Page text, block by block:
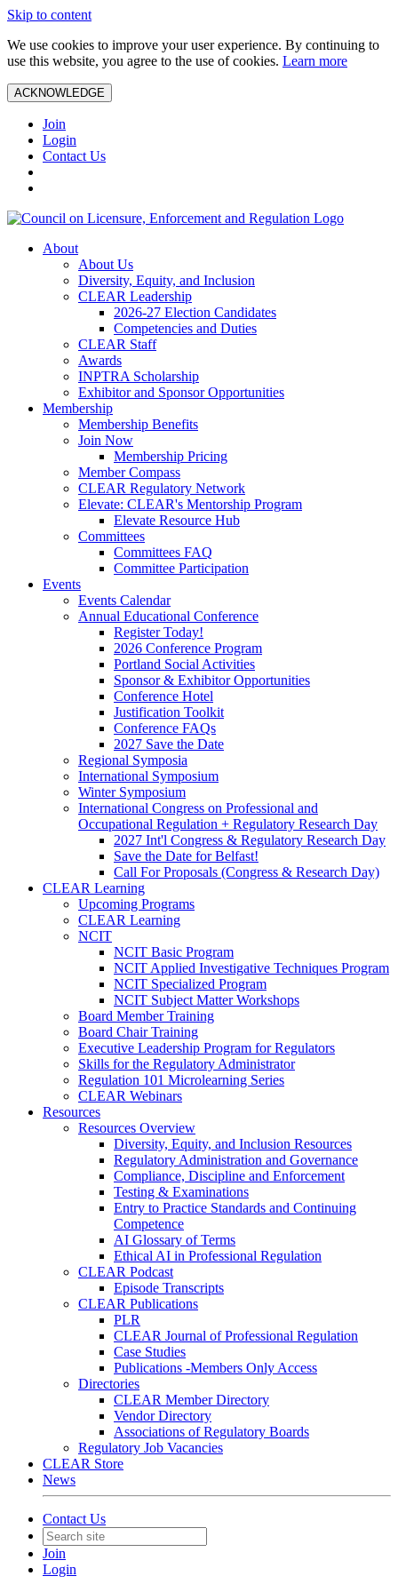
Skip to content
We use cookies to improve your user experience. By continuing to
use this website, you agree to the use of cookies. Learn more
ACKNOWLEDGE
Join
Login
Contact Us
About
About Us
Diversity, Equity, and Inclusion
CLEAR Leadership
2026-27 Election Candidates
Competencies and Duties
CLEAR Staff
Awards
INPTRA Scholarship
Exhibitor and Sponsor Opportunities
Membership
Membership Benefits
Join Now
Membership Pricing
Member Compass
CLEAR Regulatory Network
Elevate: CLEAR's Mentorship Program
Elevate Resource Hub
Committees
Committees FAQ
Committee Participation
Events
Events Calendar
Annual Educational Conference
Register Today!
2026 Conference Program
Portland Social Activities
Sponsor & Exhibitor Opportunities
Conference Hotel
Justification Toolkit
Conference FAQs
2027 Save the Date
Regional Symposia
International Symposium
Winter Symposium
International Congress on Professional and
Occupational Regulation + Regulatory Research Day
2027 Int'l Congress & Regulatory Research Day
Save the Date for Belfast!
Call For Proposals (Congress & Research Day)
CLEAR Learning
Upcoming Programs
CLEAR Learning
NCIT
NCIT Basic Program
NCIT Applied Investigative Techniques Program
NCIT Specialized Program
NCIT Subject Matter Workshops
Board Member Training
Board Chair Training
Executive Leadership Program for Regulators
Skills for the Regulatory Administrator
Regulation 101 Microlearning Series
CLEAR Webinars
Resources
Resources Overview
Diversity, Equity, and Inclusion Resources
Regulatory Administration and Governance
Compliance, Discipline and Enforcement
Testing & Examinations
Entry to Practice Standards and Continuing
Competence
AI Glossary of Terms
Ethical AI in Professional Regulation
CLEAR Podcast
Episode Transcripts
CLEAR Publications
PLR
CLEAR Journal of Professional Regulation
Case Studies
Publications -Members Only Access
Directories
CLEAR Member Directory
Vendor Directory
Associations of Regulatory Boards
Regulatory Job Vacancies
CLEAR Store
News
Contact Us
Join
Login